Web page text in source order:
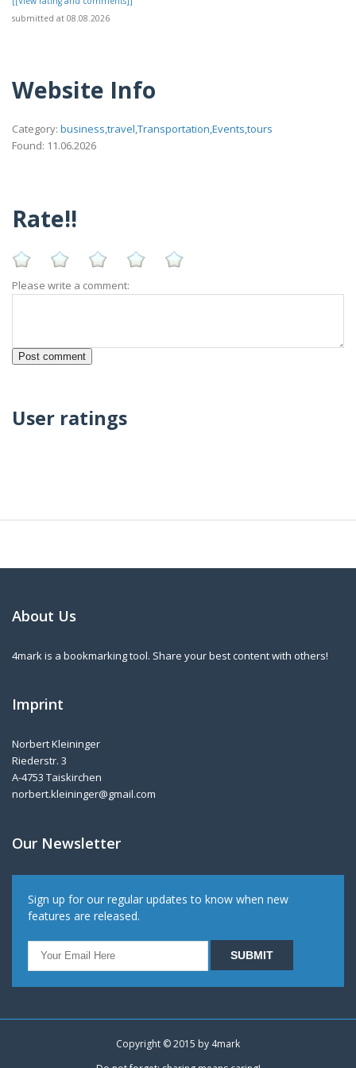
submitted at 08.08.2026
Website Info
Category: business,travel,Transportation,Events,tours
Found: 11.06.2026
Rate!!
Please write a comment:
User ratings
About Us
4mark is a bookmarking tool. Share your best content with others!
Imprint
Norbert Kleininger
Riederstr. 3
A-4753 Taiskirchen
norbert.kleininger@gmail.com
Our Newsletter
Sign up for our regular updates to know when new
features are released.
Copyright © 2015 by 4mark